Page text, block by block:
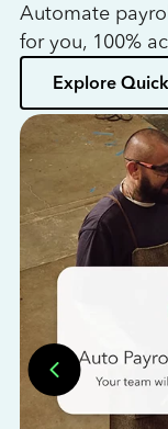
Automate
for you, 100%
Explore